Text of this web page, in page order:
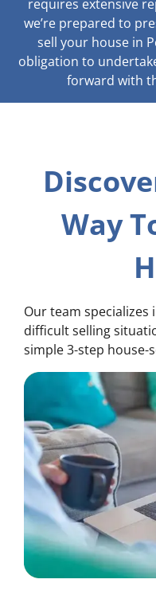
requires extensive
we’re prepared to
sell your house in
obligation to
forward with
Way
Our team
difficult selling
simple 3-step house-